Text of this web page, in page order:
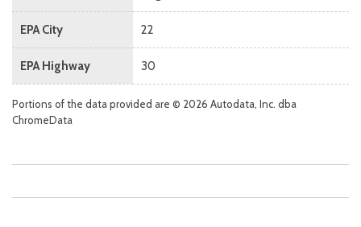
EPA City 22
EPA Highway 30
Portions of the data provided are © 2026 Autodata, Inc. dba
ChromeData